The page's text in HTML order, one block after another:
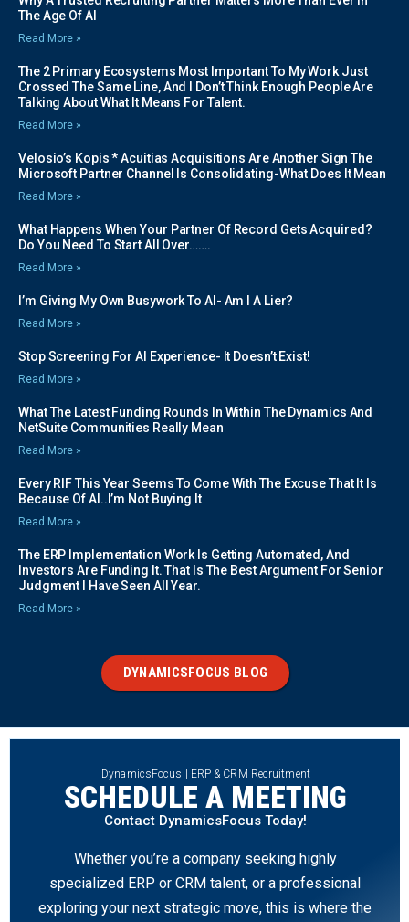
The Age Of AI
Read More »
The 2 Primary Ecosystems Most Important To My Work Just
Crossed The Same Line, And I Don’t Think Enough People Are
Talking About What It Means For Talent.
Read More »
Velosio’s Kopis * Acuitias Acquisitions Are Another Sign The
Microsoft Partner Channel Is Consolidating-What Does It Mean
Read More »
What Happens When Your Partner Of Record Gets Acquired?
Do You Need To Start All Over…….
Read More »
I’m Giving My Own Busywork To AI- Am I A Lier?
Read More »
Stop Screening For AI Experience- It Doesn’t Exist!
Read More »
What The Latest Funding Rounds In Within The Dynamics And
NetSuite Communities Really Mean
Read More »
Every RIF This Year Seems To Come With The Excuse That It Is
Because Of AI..I’m Not Buying It
Read More »
The ERP Implementation Work Is Getting Automated, And
Investors Are Funding It. That Is The Best Argument For Senior
Judgment I Have Seen All Year.
Read More »
DYNAMICSFOCUS BLOG
DynamicsFocus | ERP & CRM Recruitment
SCHEDULE A MEETING
Contact DynamicsFocus Today!
Whether you’re a company seeking highly
specialized ERP or CRM talent, or a professional
exploring your next strategic move, this is where the